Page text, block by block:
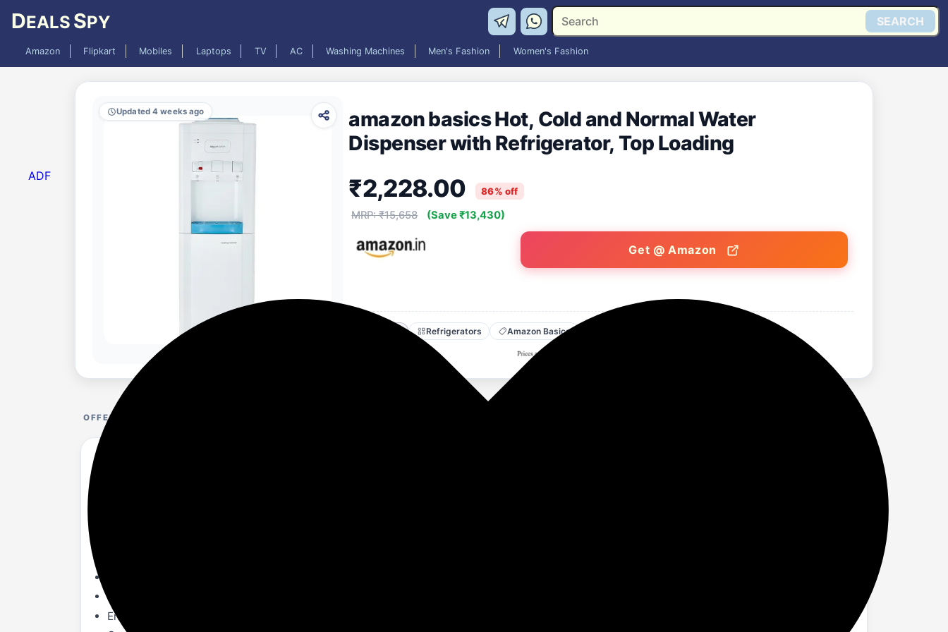
DEALS SPY SEARCH
Amazon Flipkart Mobiles Laptops TV AC Washing Machines Men's Fashion Women's Fashion
Updated 4 weeks ago
amazon basics Hot, Cold and Normal Water
Dispenser with Refrigerator, Top Loading
₹2,228.00 86% off
MRP: ₹15,658 (Save ₹13,430)
Get @ Amazon
Refrigerators Amazon Basics
OFFER DETAILS
amazon basics Hot, Cold and Normal Water Dispenser with Refrigerator, Top Loading
Equipped with a functional LED indicator and a compressor that suits Indian climates.
Ensures child safety, is eco-friendly, and service friendly with a smooth, noiseless operation.
ADF